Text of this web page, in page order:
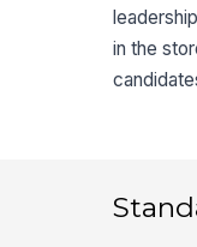
in the